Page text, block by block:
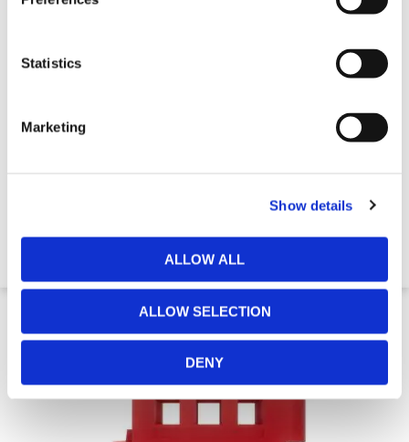
Statistics
Marketing
Show details
ALLOW ALL
ALLOW SELECTION
DENY